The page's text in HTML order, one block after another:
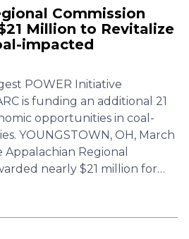
Commission
Million to Revitalize
impacted
POWER Initiative
is funding an additional 21
opportunities in coal-
YOUNGSTOWN, OH, March
Regional
nearly $21 million for…